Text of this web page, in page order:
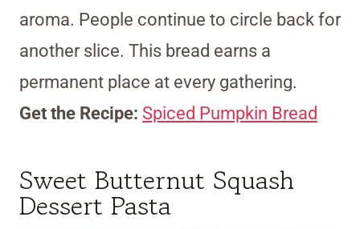
aroma. People continue to circle back for
another slice. This bread earns a
permanent place at every gathering.
Get the Recipe: Spiced Pumpkin Bread
Sweet Butternut Squash
Dessert Pasta